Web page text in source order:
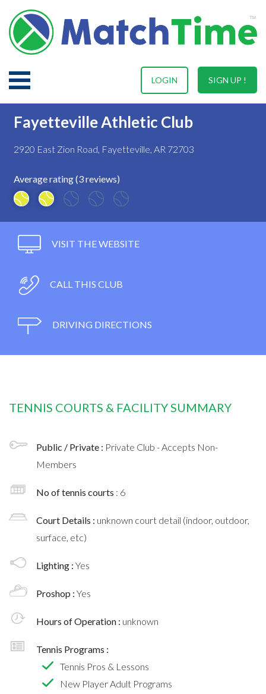
SIGN UP !
LOGIN
Fayetteville Athletic Club
2920 East Zion Road, Fayetteville, AR 72703
Average rating (3 reviews)
VISIT THE WEBSITE
CALL THIS CLUB
DRIVING DIRECTIONS
TENNIS COURTS & FACILITY SUMMARY
Public / Private : Private Club - Accepts Non-
Members
No of tennis courts : 6
Court Details : unknown court detail (indoor, outdoor,
surface, etc)
Lighting : Yes
Proshop : Yes
Hours of Operation : unknown
Tennis Programs :
Tennis Pros & Lessons
New Player Adult Programs